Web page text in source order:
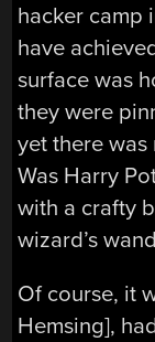
hacker camp
have
surface was
they were
yet there
Was Harry
with a crafty
wizard’s
Of course, it
Hemsing],